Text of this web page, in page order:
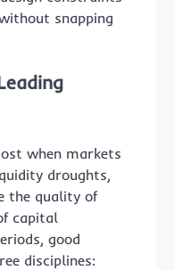
snapping
when markets
droughts,
the quality of
capital
good
disciplines: